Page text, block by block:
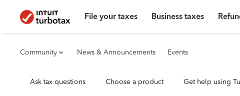
File your taxes Business taxes
Community News & Announcements Events
Ask tax questions Choose a product Get help using